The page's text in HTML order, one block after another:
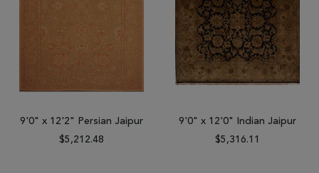
9'0" x 12'2" Persian Jaipur
$5,212.48
9'0" x 12'0" Indian Jaipur
$5,316.11